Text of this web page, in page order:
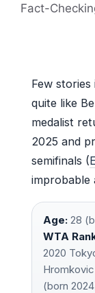
Fact-
Few
quite like
medalist
2025 and
semifinals (
improbable
Age: 28
WTA
2020
(born